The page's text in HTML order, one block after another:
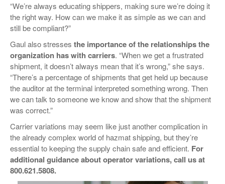
“We’re always educating shippers, making sure we’re doing it
the right way. How can we make it as simple as we can and
still be compliant?”
Gaul also stresses the importance of the relationships the
organization has with carriers. “When we get a frustrated
shipment, it doesn’t always mean that it’s wrong,” she says.
“There’s a percentage of shipments that get held up because
the auditor at the terminal interpreted something wrong. Then
we can talk to someone we know and show that the shipment
was correct.”
Carrier variations may seem like just another complication in
the already complex world of hazmat shipping, but they’re
essential to keeping the supply chain safe and efficient. For
additional guidance about operator variations, call us at
800.621.5808.